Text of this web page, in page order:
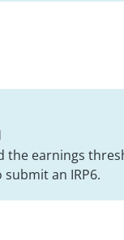
the earnings
an IRP6.